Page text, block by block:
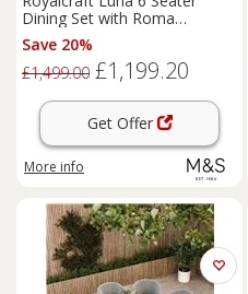
Dining Set with Roma
Stacking Chairs Cream Mix
Save 20%
£1,499.00 £1,199.20
Get Offer
More info